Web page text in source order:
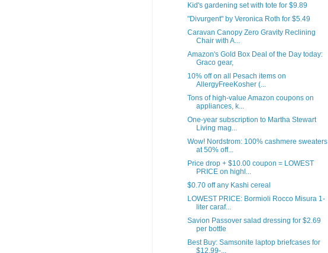
Kid's gardening set with tote for $9.89
"Divurgent" by Veronica Roth for $5.49
Caravan Canopy Zero Gravity Reclining
Chair with A...
Amazon's Gold Box Deal of the Day today:
Graco gear,
10% off on all Pesach items on
AllergyFreeKosher (...
Tons of high-value Amazon coupons on
appliances, k...
One-year subscription to Martha Stewart
Living mag...
Wow! Nordstrom: 100% cashmere sweaters
at 50% off...
Price drop + $10.00 coupon = LOWEST
PRICE on highl...
$0.70 off any Kashi cereal
LOWEST PRICE: Bormioli Rocco Misura 1-
liter caraf...
Savion Passover salad dressing for $2.69
per bottle
Best Buy: Samsonite laptop briefcases for
$12.99-...